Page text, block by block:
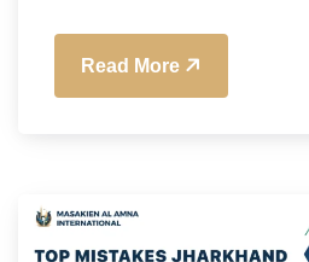
Read More